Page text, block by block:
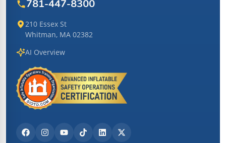
781-447-8300
210 Essex St
Whitman, MA 02382
AI Overview